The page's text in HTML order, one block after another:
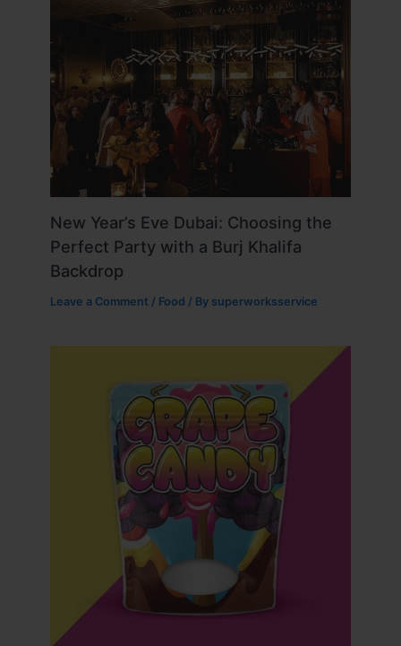
New Year’s Eve Dubai: Choosing the
Perfect Party with a Burj Khalifa
Backdrop
Leave a Comment / Food / By superworksservice